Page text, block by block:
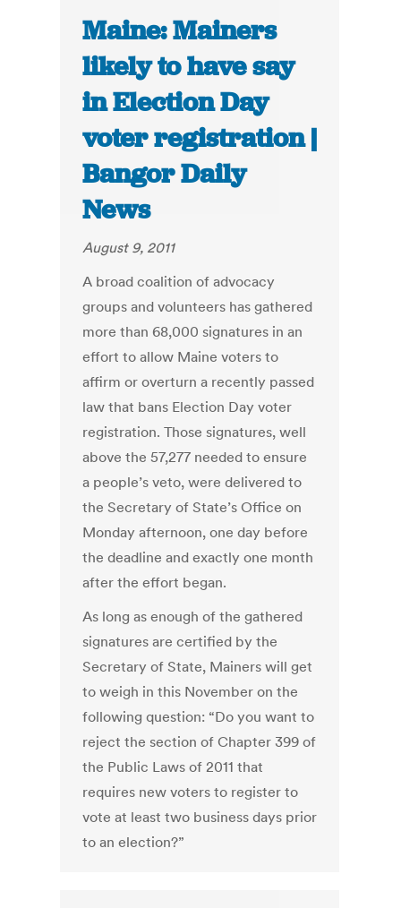
Maine: Mainers
likely to have say
in Election Day
voter registration |
Bangor Daily
News
August 9, 2011
A broad coalition of advocacy
groups and volunteers has gathered
more than 68,000 signatures in an
effort to allow Maine voters to
affirm or overturn a recently passed
law that bans Election Day voter
registration. Those signatures, well
above the 57,277 needed to ensure
a people’s veto, were delivered to
the Secretary of State’s Office on
Monday afternoon, one day before
the deadline and exactly one month
after the effort began.
As long as enough of the gathered
signatures are certified by the
Secretary of State, Mainers will get
to weigh in this November on the
following question: “Do you want to
reject the section of Chapter 399 of
the Public Laws of 2011 that
requires new voters to register to
vote at least two business days prior
to an election?”